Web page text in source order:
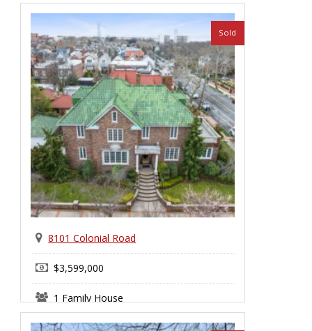
Bay Ridge
8101 Colonial Road
Sold
$3,599,000
1 Family House
Bay Ridge